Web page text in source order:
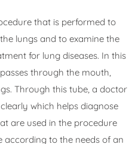
that is performed to
lungs and to examine the
for lung diseases. In this
through the mouth,
Through this tube, a doctor
which helps diagnose
are used in the procedure
according to the needs of an